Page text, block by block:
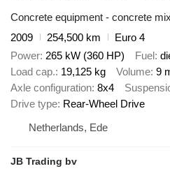
Concrete equipment - concrete
2009
254,500 km
Euro 4
Power 265 kW (360 HP) Fuel
Load cap. 19,125 kg Volume 9
Axle configuration 8x4
Drive type Rear-Wheel Drive
Netherlands, Ede
JB Trading bv